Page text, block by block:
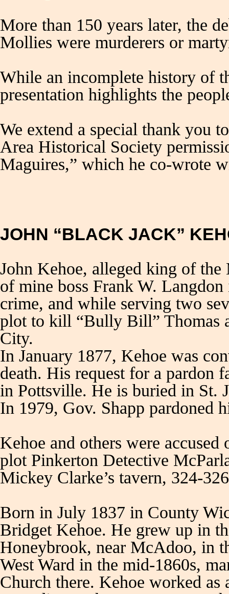
More than 150 years later, the
Mollies were murderers or
While an incomplete history of
presentation highlights the
We extend a special thank you
Area Historical Society
Maguires,” which he co-wrote
JOHN “BLACK JACK”
John Kehoe, alleged king of the
of mine boss Frank W.
crime, and while serving two
plot to kill “Bully Bill” Thomas
City.
In January 1877, Kehoe was
death. His request for a pardon
in Pottsville. He is buried in St.
In 1979, Gov. Shapp pardoned
Kehoe and others were
plot Pinkerton Detective
Mickey Clarke’s tavern, 324-
Born in July 1837 in County
Bridget Kehoe. He grew up in
Honeybrook, near McAdoo, in
West Ward in the mid-1860s,
Church there. Kehoe worked as